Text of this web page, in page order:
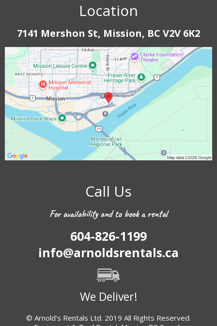
Location
7141 Mershon St, Mission, BC V2V 6K2
Call Us
For availability and to book a rental
604-826-1199
info@arnoldsrentals.ca
We Deliver!
© Arnold's Rentals Ltd. 2019 All Rights Reserved.